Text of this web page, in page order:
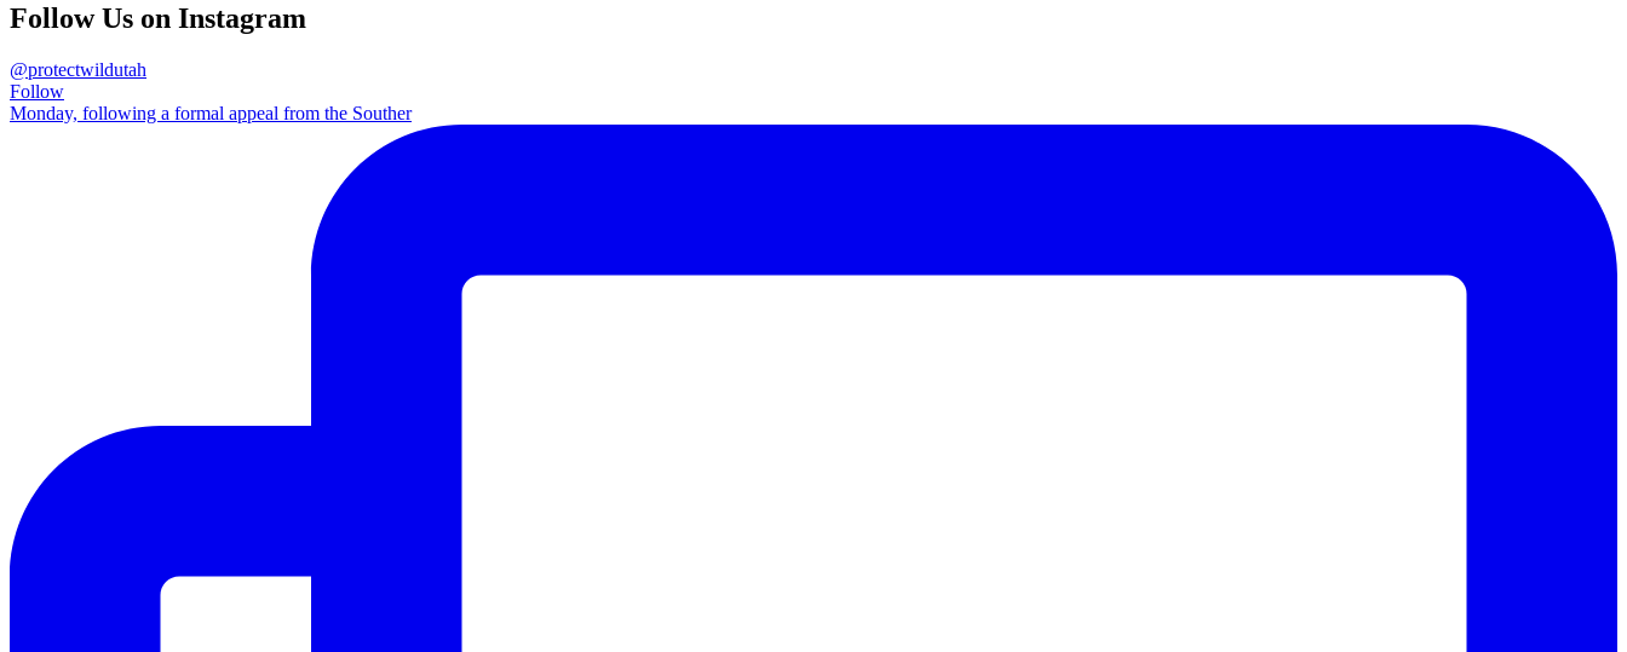
Follow Us on Instagram
@protectwildutah
Follow
Monday, following a formal appeal from the Souther